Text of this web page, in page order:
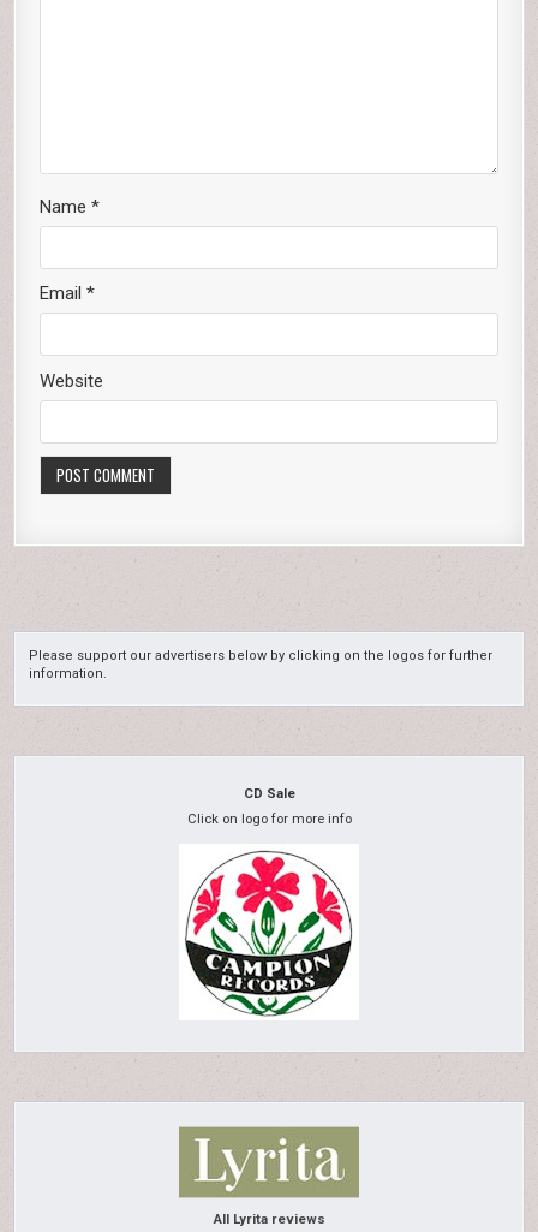
Name*
Email*
Website
Please support our advertisers below by clicking on the logos for further
information.
CD Sale
Click on logo for more info
All Lyrita reviews